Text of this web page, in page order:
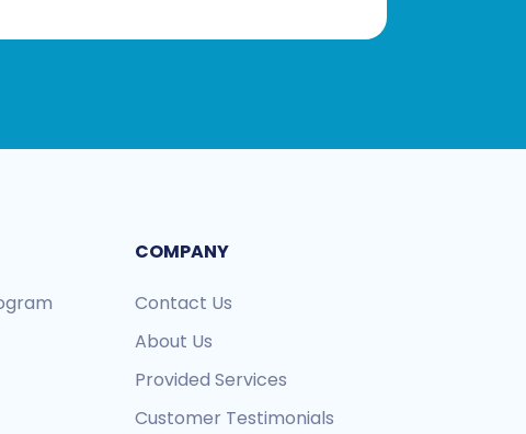
COMPANY
Contact Us
About Us
Provided Services
Customer Testimonials